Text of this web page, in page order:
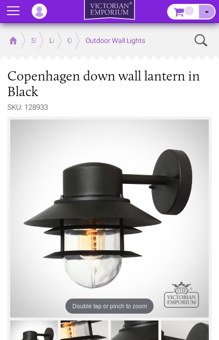
Home Store LightingOutdoor Lighting
Outdoor Wall Lights
Copenhagen down wall lantern in
Black
SKU: 128933
Double tap or pinch to zoom
Menu